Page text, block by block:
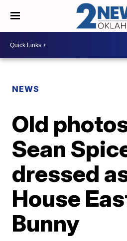
NEWS
Old
Sean
dressed
House
Bunny